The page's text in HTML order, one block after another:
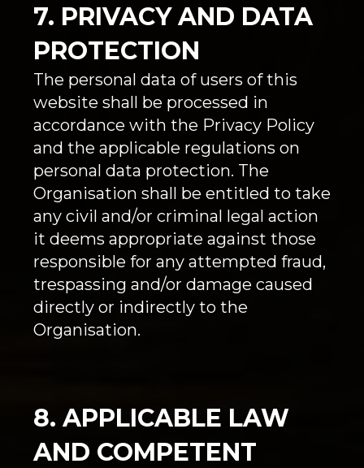
7. PRIVACY AND DATA
PROTECTION
The personal data of users of this
website shall be processed in
accordance with the Privacy Policy
and the applicable regulations on
personal data protection. The
Organisation shall be entitled to take
any civil and/or criminal legal action
it deems appropriate against those
responsible for any attempted fraud,
trespassing and/or damage caused
directly or indirectly to the
Organisation.
8. APPLICABLE LAW
AND COMPETENT